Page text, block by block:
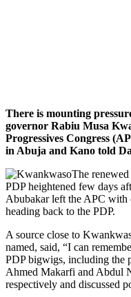
There is mounting
governor Rabiu Musa
Progressives Congress
in Abuja and Kano told
The
PDP heightened few days
Abubakar left the APC with
heading back to the PDP.
A source close to
named, said, “I can
PDP bigwigs, including the
Ahmed Makarfi and Abdul
respectively and discussed